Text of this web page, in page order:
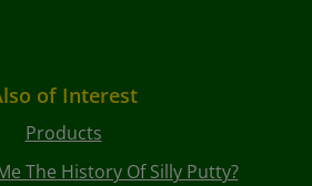
of Interest
Products
The History Of Silly Putty?